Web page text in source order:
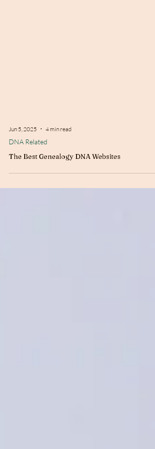
Jun 5, 2025 4 min read
DNA Related
The Best Genealogy DNA Websites